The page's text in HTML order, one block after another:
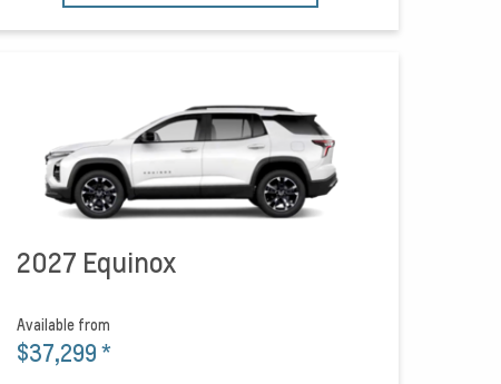
2027 Equinox
Available from
$37,299*